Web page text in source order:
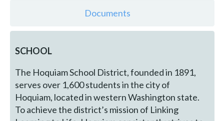
Documents
SCHOOL
The Hoquiam School District, founded in 1891,
serves over 1,600 students in the city of
Hoquiam, located in western Washington state.
To achieve the district’s mission of Linking